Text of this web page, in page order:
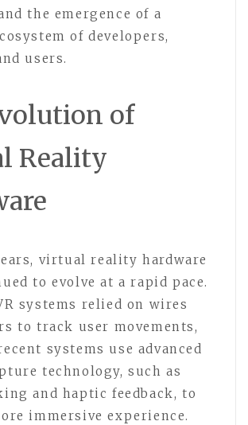
the emergence of a
of developers,
users.
of
Reality
virtual reality hardware
to evolve at a rapid pace.
systems relied on wires
to track user movements,
systems use advanced
technology, such as
and haptic feedback, to
immersive experience.